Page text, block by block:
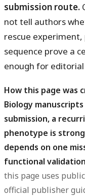
submission route.
not tell authors
rescue
sequence prove a
enough for
How this page was
Biology
submission, a
phenotype is
depends on one
functional
this page uses
official publisher